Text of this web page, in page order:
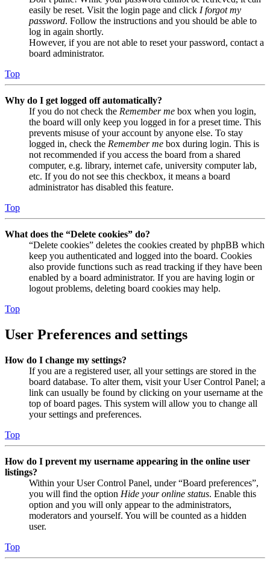
easily be reset. Visit the login page and click I forgot my
password. Follow the instructions and you should be able to
log in again shortly.
However, if you are not able to reset your password, contact a
board administrator.
Top
Why do I get logged off automatically?
If you do not check the Remember me box when you login,
the board will only keep you logged in for a preset time. This
prevents misuse of your account by anyone else. To stay
logged in, check the Remember me box during login. This is
not recommended if you access the board from a shared
computer, e.g. library, internet cafe, university computer lab,
etc. If you do not see this checkbox, it means a board
administrator has disabled this feature.
Top
What does the “Delete cookies” do?
“Delete cookies” deletes the cookies created by phpBB which
keep you authenticated and logged into the board. Cookies
also provide functions such as read tracking if they have been
enabled by a board administrator. If you are having login or
logout problems, deleting board cookies may help.
Top
User Preferences and settings
How do I change my settings?
If you are a registered user, all your settings are stored in the
board database. To alter them, visit your User Control Panel; a
link can usually be found by clicking on your username at the
top of board pages. This system will allow you to change all
your settings and preferences.
Top
How do I prevent my username appearing in the online user
listings?
Within your User Control Panel, under “Board preferences”,
you will find the option Hide your online status. Enable this
option and you will only appear to the administrators,
moderators and yourself. You will be counted as a hidden
user.
Top